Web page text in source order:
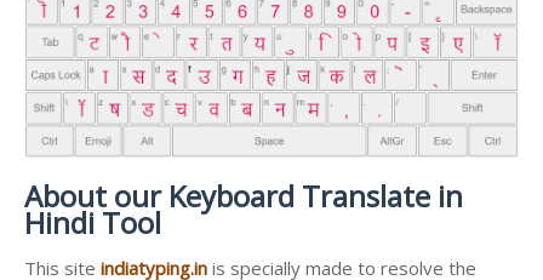
About our Keyboard Translate in
Hindi Tool
This site indiatyping.in is specially made to resolve the